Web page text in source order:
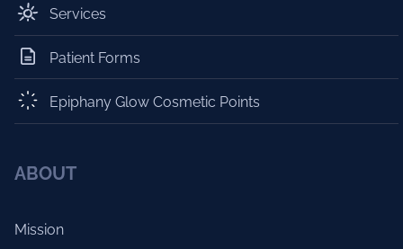
Services
Patient Forms
Epiphany Glow Cosmetic Points
ABOUT
Mission